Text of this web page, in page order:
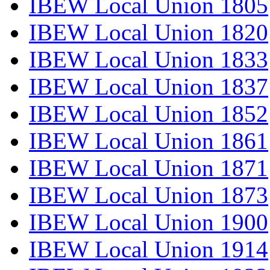
IBEW Local Union 1820
IBEW Local Union 1833
IBEW Local Union 1837
IBEW Local Union 1852
IBEW Local Union 1861
IBEW Local Union 1871
IBEW Local Union 1873
IBEW Local Union 1900
IBEW Local Union 1914